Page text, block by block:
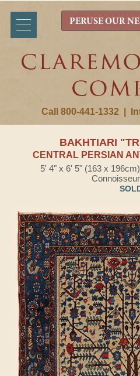
Call 800-441-1332
PERUSE OUR
BAKHTIARI
CENTRAL PERSIAN
5' 4" x 6' 5" (163 x